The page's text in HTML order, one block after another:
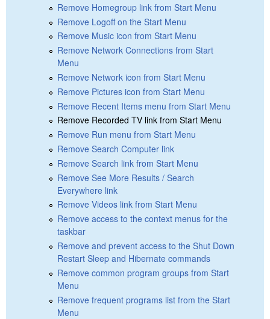
Remove Homegroup link from Start Menu
Remove Logoff on the Start Menu
Remove Music icon from Start Menu
Remove Network Connections from Start
Menu
Remove Network icon from Start Menu
Remove Pictures icon from Start Menu
Remove Recent Items menu from Start Menu
Remove Recorded TV link from Start Menu
Remove Run menu from Start Menu
Remove Search Computer link
Remove Search link from Start Menu
Remove See More Results / Search
Everywhere link
Remove Videos link from Start Menu
Remove access to the context menus for the
taskbar
Remove and prevent access to the Shut Down
Restart Sleep and Hibernate commands
Remove common program groups from Start
Menu
Remove frequent programs list from the Start
Menu